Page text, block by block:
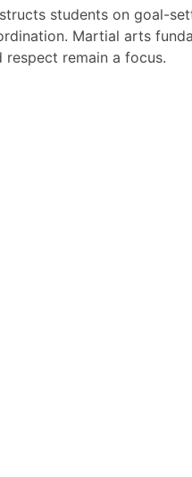
students on goal-
Martial arts
remain a focus.